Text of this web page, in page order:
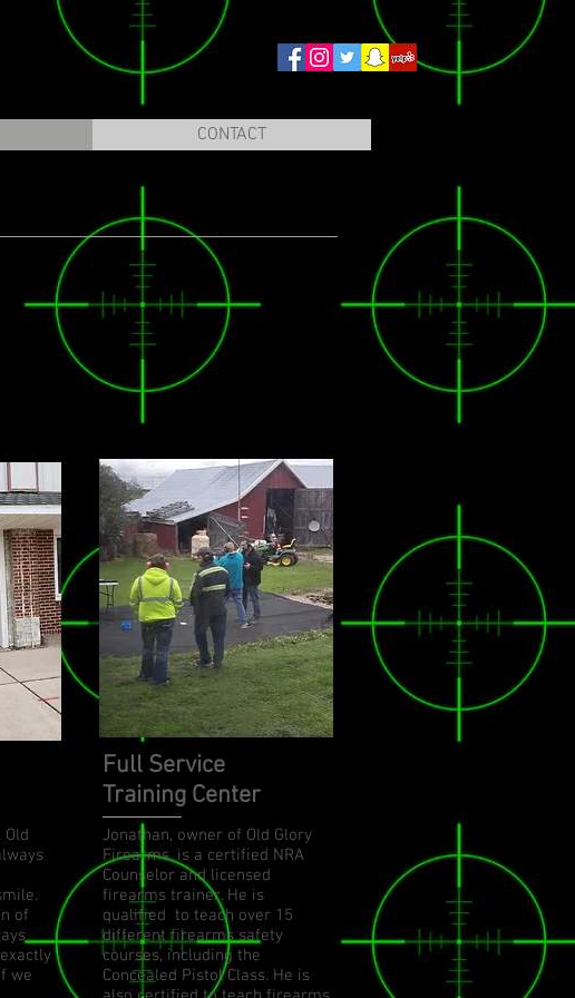
CONTACT
of
we
Full Service
Training Center
Jonathan, owner of Old Glory
Firearms, is a certified NRA
Counselor and licensed
firearms trainer. He is
qualified to teach over 15
different firearms safety
courses, including the
Concealed Pistol Class. He is